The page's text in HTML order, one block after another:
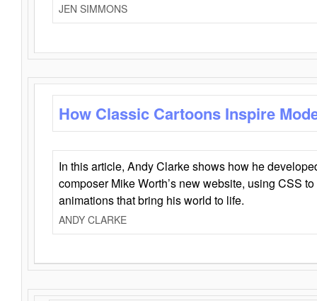
JEN SIMMONS
How Classic Cartoons Inspire
In this article, Andy Clarke shows how he
composer Mike Worth’s new website, using CSS
animations that bring his world to life.
ANDY CLARKE